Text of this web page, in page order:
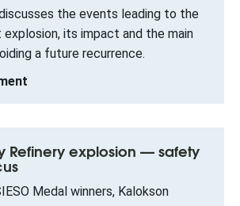
the events leading to the
explosion, its impact and the main
a future recurrence.
Refinery explosion — safety
Medal winners, Kalokson